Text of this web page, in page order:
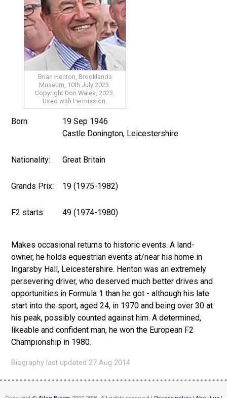
Brian Henton, Brooklands
Museum, 10th July 2023.
Copyright Don Wales, 2023.
Used with Permission.
Born:
19 Sep 1946
Castle Donington, Leicestershire
Nationality: Great Britain
Grands Prix: 19 (1975-1982)
F2 starts: 49 (1974-1980)
Makes occasional returns to historic events. A land-
owner, he holds equestrian events at/near his home in
Ingarsby Hall, Leicestershire. Henton was an extremely
persevering driver, who deserved much better drives and
opportunities in Formula 1 than he got - although his late
start into the sport, aged 24, in 1970 and being over 30 at
his peak, possibly counted against him. A determined,
likeable and confident man, he won the European F2
Championship in 1980.
Biography last updated 27 Aug 2014